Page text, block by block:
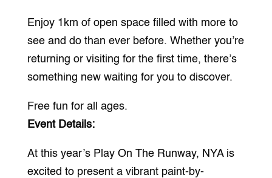
Enjoy 1km of open space filled with more to
see and do than ever before. Whether you’re
returning or visiting for the first time, there’s
something new waiting for you to discover.
Free fun for all ages.
Event Details:
At this year’s Play On The Runway, NYA is
excited to present a vibrant paint-by-